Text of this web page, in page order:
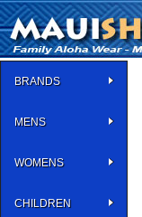
BRANDS
MENS
WOMENS
CHILDREN